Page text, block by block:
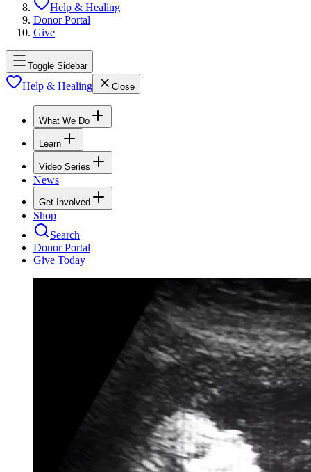
Help & Healing
Donor Portal
Give
Toggle Sidebar
Help & Healing Close
What We Do
Learn
Video Series
News
Get Involved
Shop
Search
Donor Portal
Give Today